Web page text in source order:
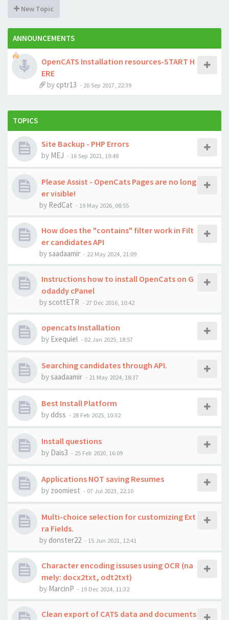
New Topic
ANNOUNCEMENTS
OpenCATS Installation resources-START H
ERE
by cptr13 - 20 Sep 2017, 22:39
TOPICS
Site Backup - PHP Errors
by MEJ - 16 Sep 2021, 19:48
Please Assist - OpenCats Pages are no long
er visible!
by RedCat - 19 May 2026, 08:55
How does the "contains" filter work in Filt
er candidates API
bysaadaamir - 22 May 2024, 21:09
Instructions how to install OpenCats on G
odaddy cPanel
byscottETR - 27 Dec 2016, 10:42
opencats Installation
by Exequiel - 02 Jan 2025, 18:57
Searching candidates through API.
bysaadaamir - 21 May 2024, 18:37
Best Install Platform
by ddss - 28 Feb 2025, 10:32
Install questions
by Dais3 - 25 Feb 2020, 16:09
Applications NOT saving Resumes
by zoomiest - 07 Jul 2023, 22:10
Multi-choice selection for customizing Ext
ra Fields.
by donster22 - 15 Jun 2021, 12:41
Character encoding issuses using OCR (na
mely: docx2txt, odt2txt)
by MarcinP - 19 Dec 2024, 11:32
Clean export of CATS data and documents